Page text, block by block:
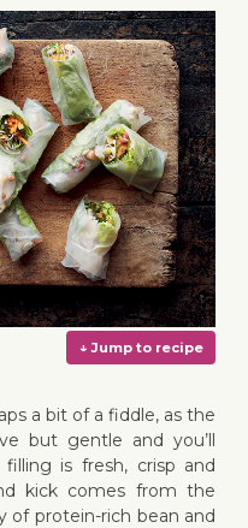
↓ Jump
a bit of a fiddle, as the
but gentle and you’ll
is fresh, crisp and
kick comes from the
of protein-rich bean and